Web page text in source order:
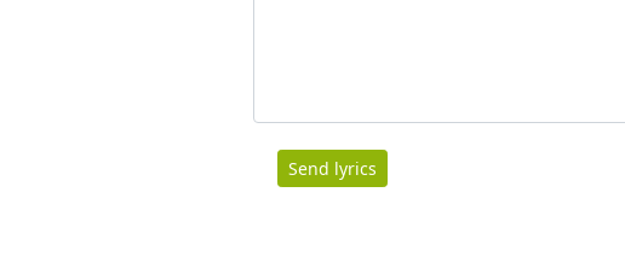
Send lyrics